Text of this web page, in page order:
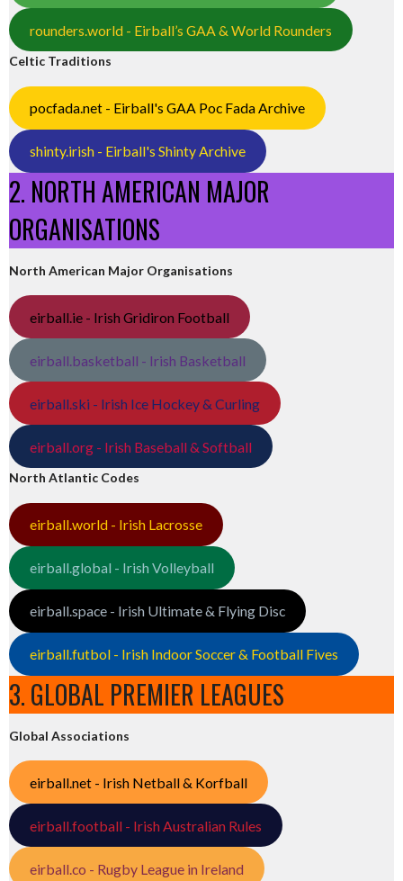
rounders.world - Eirball’s GAA & World Rounders
Celtic Traditions
pocfada.net - Eirball's GAA Poc Fada Archive
shinty.irish - Eirball's Shinty Archive
2. NORTH AMERICAN MAJOR
ORGANISATIONS
North American Major Organisations
eirball.ie - Irish Gridiron Football
eirball.basketball - Irish Basketball
eirball.ski - Irish Ice Hockey & Curling
eirball.org - Irish Baseball & Softball
North Atlantic Codes
eirball.world - Irish Lacrosse
eirball.global - Irish Volleyball
eirball.space - Irish Ultimate & Flying Disc
eirball.futbol - Irish Indoor Soccer & Football Fives
3. GLOBAL PREMIER LEAGUES
Global Associations
eirball.net - Irish Netball & Korfball
eirball.football - Irish Australian Rules
eirball.co - Rugby League in Ireland